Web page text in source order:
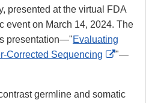
presented at the virtual FDA
event on March 14, 2024. The
presentation—"Evaluating
Corrected Sequencing
External
"—
germline and somatic